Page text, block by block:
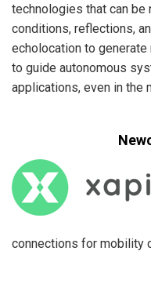
technologies that can
conditions, reflections,
echolocation to
to guide autonomous
applications, even in the
connections for mobility